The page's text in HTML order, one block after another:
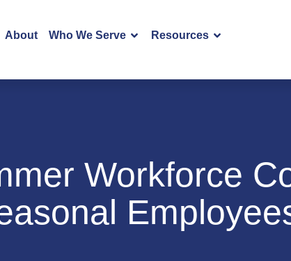
About Who We Serve Resources
Workforce